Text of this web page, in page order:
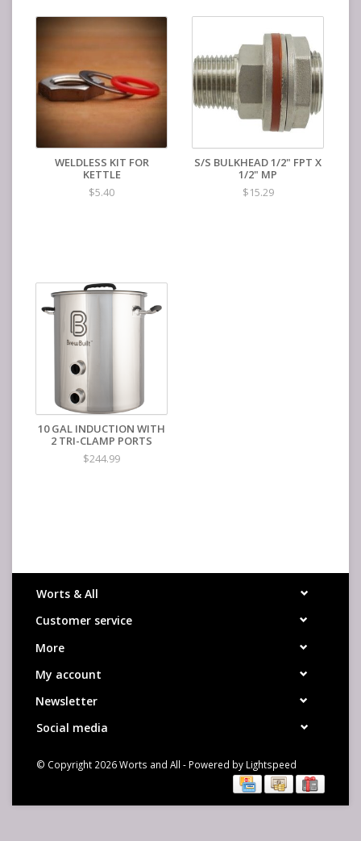
WELDLESS KIT FOR
KETTLE
$5.40
S/S BULKHEAD 1/2" FPT X
1/2" MP
$15.29
10 GAL INDUCTION WITH
2 TRI-CLAMP PORTS
$244.99
Worts & All
Customer service
More
My account
Newsletter
Social media
© Copyright 2026 Worts and All - Powered by Lightspeed